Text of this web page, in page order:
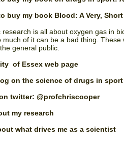
buy my book Blood: A Very,
research is all about oxygen gas in
much of it can be a bad thing.
general public.
of Essex web page
on the science of drugs in
twitter: @profchriscooper
my research
what drives me as a scientist